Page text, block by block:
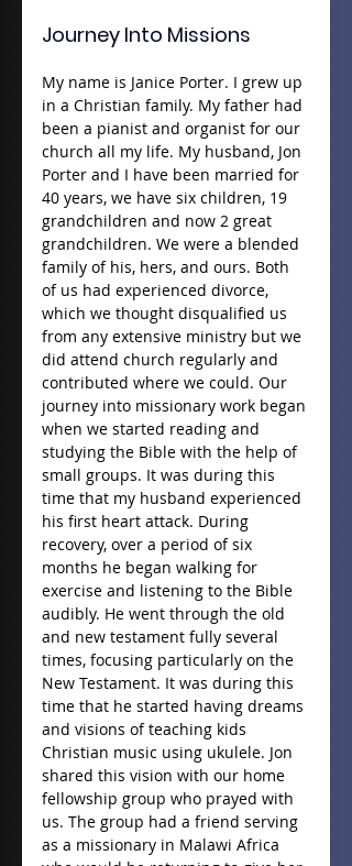
Journey Into Missions
My name is Janice Porter. I grew up
in a Christian family. My father had
been a pianist and organist for our
church all my life. My husband, Jon
Porter and I have been married for
40 years, we have six children, 19
grandchildren and now 2 great
grandchildren. We were a blended
family of his, hers, and ours. Both
of us had experienced divorce,
which we thought disqualified us
from any extensive ministry but we
did attend church regularly and
contributed where we could. Our
journey into missionary work began
when we started reading and
studying the Bible with the help of
small groups. It was during this
time that my husband experienced
his first heart attack. During
recovery, over a period of six
months he began walking for
exercise and listening to the Bible
audibly. He went through the old
and new testament fully several
times, focusing particularly on the
New Testament. It was during this
time that he started having dreams
and visions of teaching kids
Christian music using ukulele. Jon
shared this vision with our home
fellowship group who prayed with
us. The group had a friend serving
as a missionary in Malawi Africa